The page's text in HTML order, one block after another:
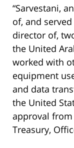
“Sarvestani,
of, and
director of,
the United
worked with
equipment
and data
the United
approval
Treasury,